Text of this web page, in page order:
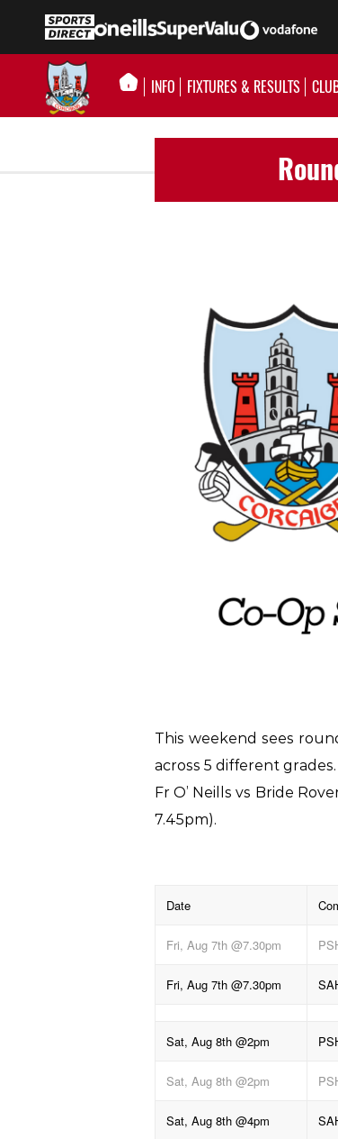
INFO FIXTURES & RESULTS
This weekend sees
across 5 different
Fr O’ Neills vs Bride
7.45pm).
Date
Fri, Aug 7th @7.30pm
Fri, Aug 7th @7.30pm
Sat, Aug 8th @2pm
Sat, Aug 8th @2pm
Sat, Aug 8th @4pm